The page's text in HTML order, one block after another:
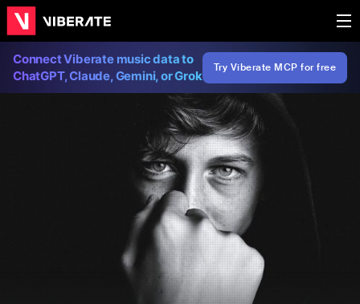
Connect Viberate music data to
ChatGPT, Claude, Gemini, or Grok
Try Viberate MCP for free